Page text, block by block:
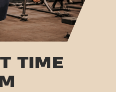
TIME